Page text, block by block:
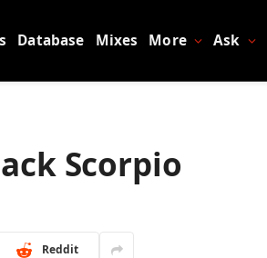
Database Mixes More Ask
Scorpio
Reddit